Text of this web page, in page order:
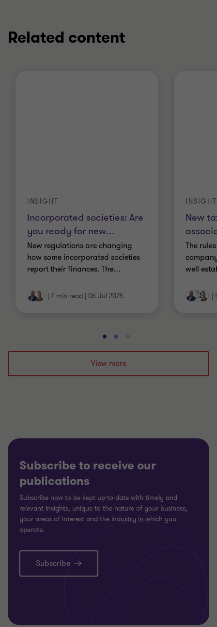
Related content
Incorporated societies: Are
you ready for new…
INSIGHT
New regulations are changing
how some incorporated societies
report their finances. The…
7 min read 06 Jul 2025
New
INSIGHT
The
well
Go
to
slide
1
Go
to
slide
2
to
3
View more
Subscribe to receive our
publications
Subscribe now to be kept up-to-date with timely and
relevant insights, unique to the nature of your business,
your areas of interest and the industry in which you
operate.
Subscribe